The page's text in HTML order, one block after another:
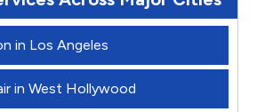
in Los Angeles
in West Hollywood